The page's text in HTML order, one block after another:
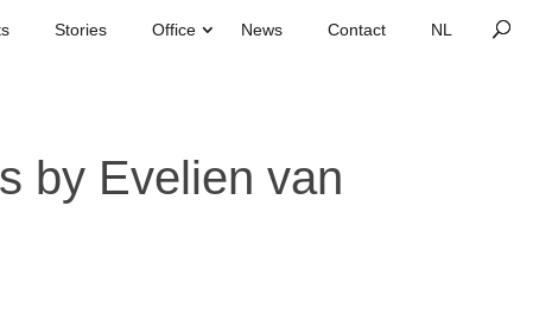
Stories Office News Contact
by Evelien van